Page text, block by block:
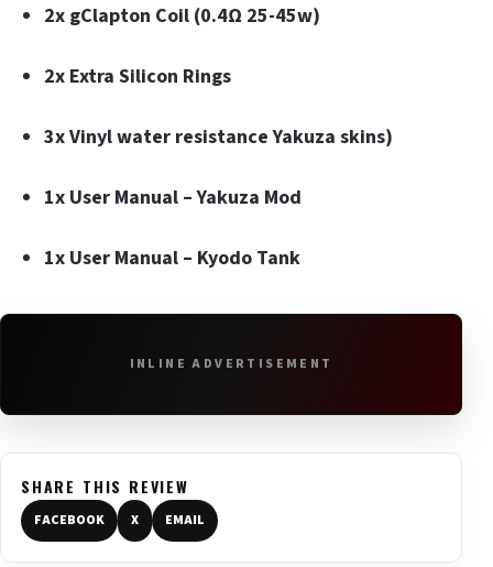
2x gClapton Coil (0.4Ω 25-45w)
2x Extra Silicon Rings
3x Vinyl water resistance Yakuza skins)
1x User Manual –Yakuza Mod
1x User Manual – Kyodo Tank
INLINE ADVERTISEMENT
SHARE THIS REVIEW
FACEBOOK X EMAIL